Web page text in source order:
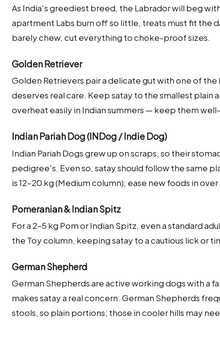
As India's greediest breed, the Labrador will beg
apartment Labs burn off so little, treats must fit the
barely chew, cut everything to choke-proof sizes.
Golden Retriever
Golden Retrievers pair a delicate gut with one of
deserves real care. Keep satay to the smallest plain
overheat easily in Indian summers — keep them
Indian Pariah Dog (INDog / Indie Dog)
Indian Pariah Dogs grew up on scraps, so their
pedigree's. Even so, satay should follow the same
is 12–20 kg (Medium column); ease new foods in
Pomeranian & Indian Spitz
For a 2–5 kg Pom or Indian Spitz, even a standard
the Toy column, keeping satay to a cautious lick or
German Shepherd
German Shepherds are active working dogs with a
makes satay a real concern. German Shepherds
stools, so plain portions; those in cooler hills may